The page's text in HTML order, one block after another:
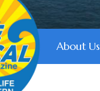
About Us